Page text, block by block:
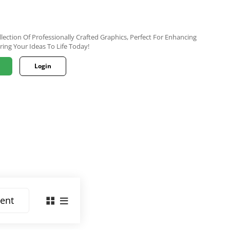
Of Professionally Crafted Graphics, Perfect For Enhancing
Your Ideas To Life Today!
Login